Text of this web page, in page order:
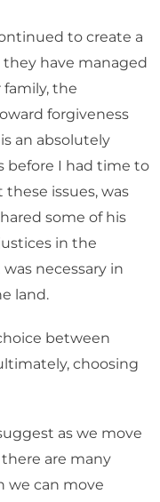
to create a
have managed
the
forgiveness
an absolutely
before I had time to
issues, was
some of his
in the
necessary in
land.
between
choosing
as we move
are many
we can move